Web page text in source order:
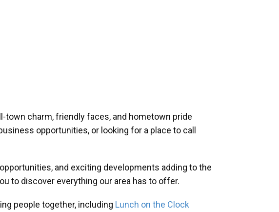
town charm, friendly faces, and hometown pride
opportunities, or looking for a place to call
and exciting developments adding to the
to discover everything our area has to offer.
people together, including Lunch on the Clock